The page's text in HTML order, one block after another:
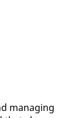
man­ag­ing